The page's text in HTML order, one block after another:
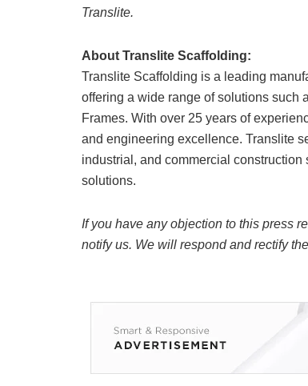
Translite.
About Translite Scaffolding:
Translite Scaffolding is a leading
offering a wide range of solutions such
Frames. With over 25 years of
and engineering excellence. Translite
industrial, and commercial
solutions.
If you have any objection to this press
notify us. We will respond and rectify